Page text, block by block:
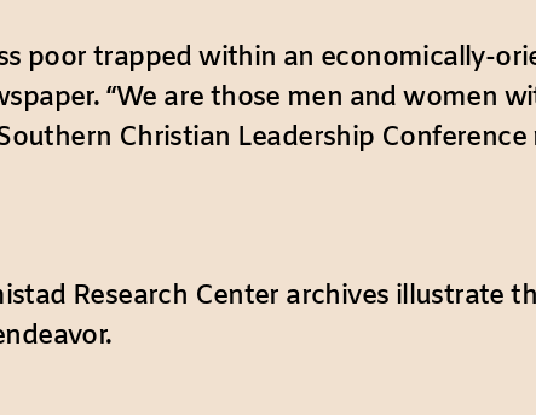
poor trapped within an economically-
“We are those men and women
Christian Leadership
Research Center archives illustrate